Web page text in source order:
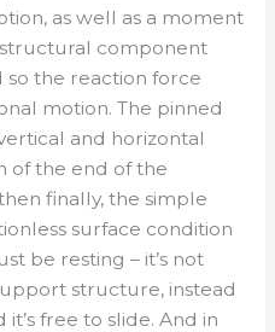
as well as a moment
structural component
the reaction force
motion. The pinned
and horizontal
of the end of the
finally, the simple
surface condition
be resting – it’s not
structure, instead
free to slide. And in